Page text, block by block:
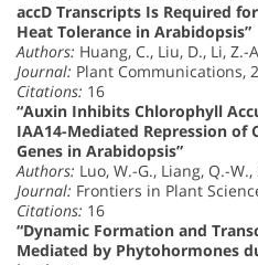
accD Transcripts Is Required
Heat Tolerance in Arabidopsis”
Authors: Huang, C., Liu, D., Li, Z.-
Journal: Plant Communications,
Citations: 16
“Auxin Inhibits Chlorophyll
IAA14-Mediated Repression of
Genes in Arabidopsis”
Authors: Luo, W.-G., Liang, Q.-
Journal: Frontiers in Plant
Citations: 16
“Dynamic Formation and
Mediated by Phytohormones